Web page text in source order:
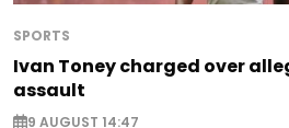
SPORTS
Ivan Toney charged over
assault
9 AUGUST 14:47